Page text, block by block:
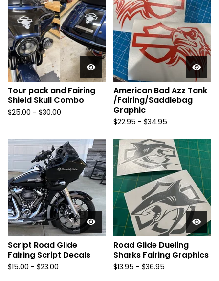
Tour pack and Fairing
Shield Skull Combo
$25.00 - $30.00
American Bad Azz Tank
/Fairing/Saddlebag
Graphic
$22.95 - $34.95
Script Road Glide
Fairing Script Decals
$15.00 - $23.00
Road Glide Dueling
Sharks Fairing Graphics
$13.95 - $36.95